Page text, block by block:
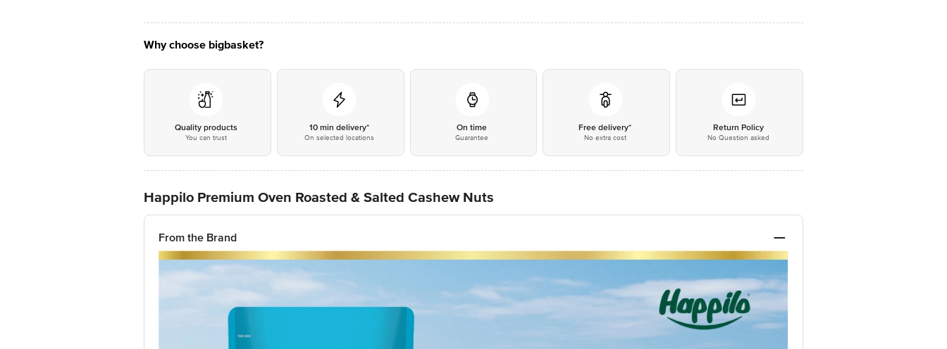
Why choose bigbasket?
Quality products
You can trust
10 min delivery*
On selected locations
On time
Guarantee
Free delivery*
No extra cost
Return Policy
No Question asked
Happilo Premium Oven Roasted & Salted Cashew Nuts
From the Brand